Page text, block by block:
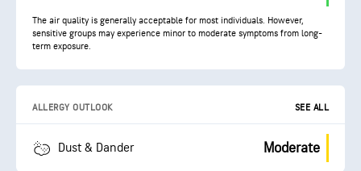
The air quality is generally acceptable for most individuals. However,
sensitive groups may experience minor to moderate symptoms from long-
term exposure.
ALLERGY OUTLOOK SEE ALL
Dust & Dander Moderate